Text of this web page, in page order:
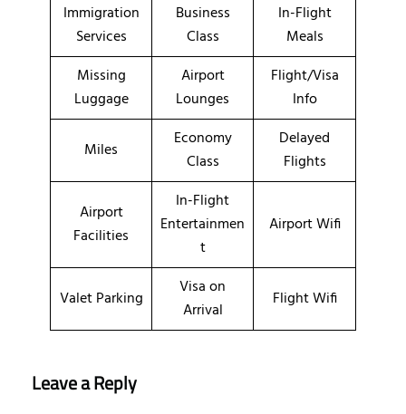
Immigration
Services
Business
Class
In-Flight
Meals
Missing
Luggage
Airport
Lounges
Flight/Visa
Info
Miles
Economy
Class
Delayed
Flights
Airport
Facilities
In-Flight
Entertainmen
t
Airport Wifi
Valet Parking
Visa on
Arrival
Flight Wifi
Leave a Reply